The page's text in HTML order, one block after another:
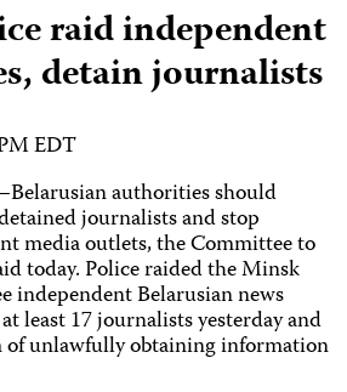
raid independent
detain journalists
EDT
authorities should
journalists and stop
media outlets, the Committee to
today. Police raided the Minsk
independent Belarusian news
least 17 journalists yesterday and
of unlawfully obtaining information